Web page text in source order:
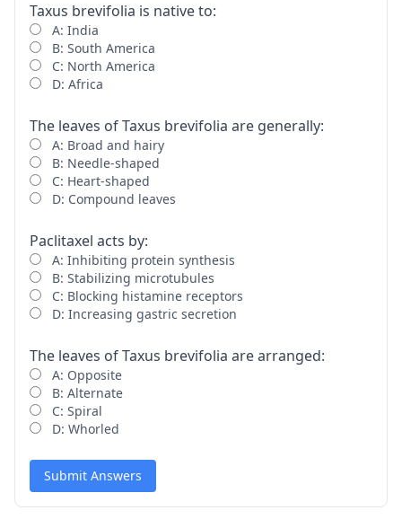
Taxus brevifolia is native to:
A: India
B: South America
C: North America
D: Africa
The leaves of Taxus brevifolia are generally:
A: Broad and hairy
B: Needle-shaped
C: Heart-shaped
D: Compound leaves
Paclitaxel acts by:
A: Inhibiting protein synthesis
B: Stabilizing microtubules
C: Blocking histamine receptors
D: Increasing gastric secretion
The leaves of Taxus brevifolia are arranged:
A: Opposite
B: Alternate
C: Spiral
D: Whorled
Submit Answers